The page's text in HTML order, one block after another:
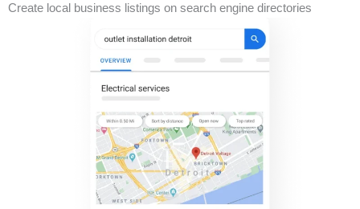
Create local business listings on search engine directories